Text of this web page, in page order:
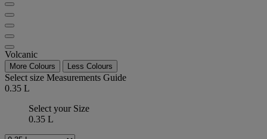
Volcanic
More Colours Less Colours
Select size Measurements Guide
0.35 L
Select your Size
0.35 L